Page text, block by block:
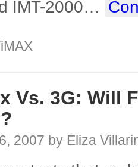
IMT-2000…
Vs. 3G: Will
2007 by Eliza